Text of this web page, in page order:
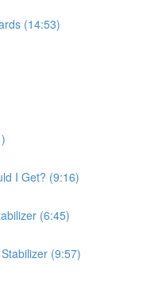
(14:53)
I Get? (9:16)
(6:45)
(9:57)